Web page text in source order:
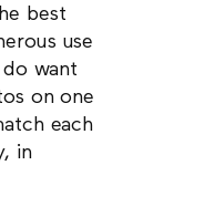
best
use
want
on one
each
in